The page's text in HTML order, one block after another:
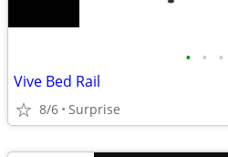
• • •
Vive Bed Rail
8/6 Surprise